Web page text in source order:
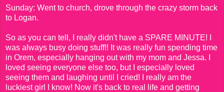
Sunday: Went to church, drove through the crazy storm back
to Logan.
So as you can tell, I really didn't have a SPARE MINUTE! I
was always busy doing stuff!! It was really fun spending time
in Orem, especially hanging out with my mom and Jessa. I
loved seeing everyone else too, but I especially loved
seeing them and laughing until I cried! I really am the
luckiest girl I know! Now it's back to real life and getting